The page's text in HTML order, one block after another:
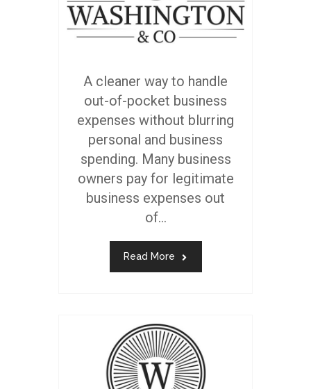
A cleaner way to handle
out-of-pocket business
expenses without blurring
personal and business
spending. Many business
owners pay for legitimate
business expenses out
of...
Read More